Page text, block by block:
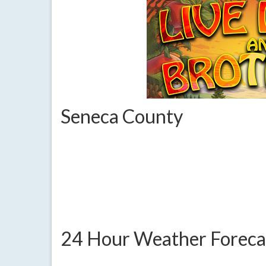
Seneca County
24 Hour Weather